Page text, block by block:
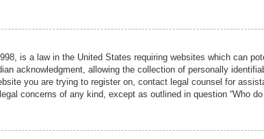
is a law in the United States requiring websites which can
acknowledgment, allowing the collection of personally
you are trying to register on, contact legal counsel for
concerns of any kind, except as outlined in question “Who